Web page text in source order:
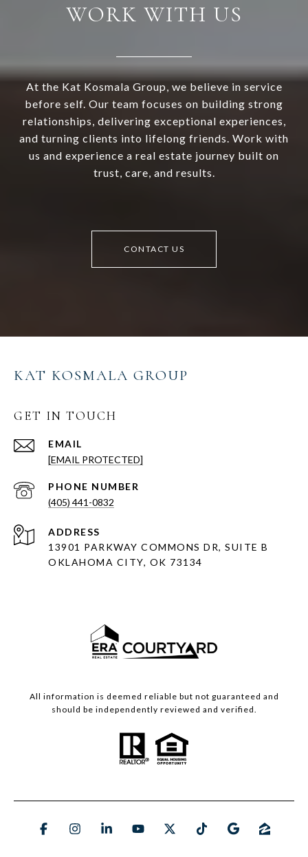
WORK WITH US
At the Kat Kosmala Group, we believe in service
before self. Our team focuses on building strong
relationships, delivering exceptional experiences,
and turning clients into lifelong friends. Work with
us and experience a real estate journey built on
trust, care, and results.
CONTACT US
KAT KOSMALA GROUP
GET IN TOUCH
EMAIL
[EMAIL PROTECTED]
PHONE NUMBER
(405) 441-0832
ADDRESS
13901 PARKWAY COMMONS DR, SUITE B
OKLAHOMA CITY, OK 73134
All information is deemed reliable but not guaranteed and
should be independently reviewed and verified.